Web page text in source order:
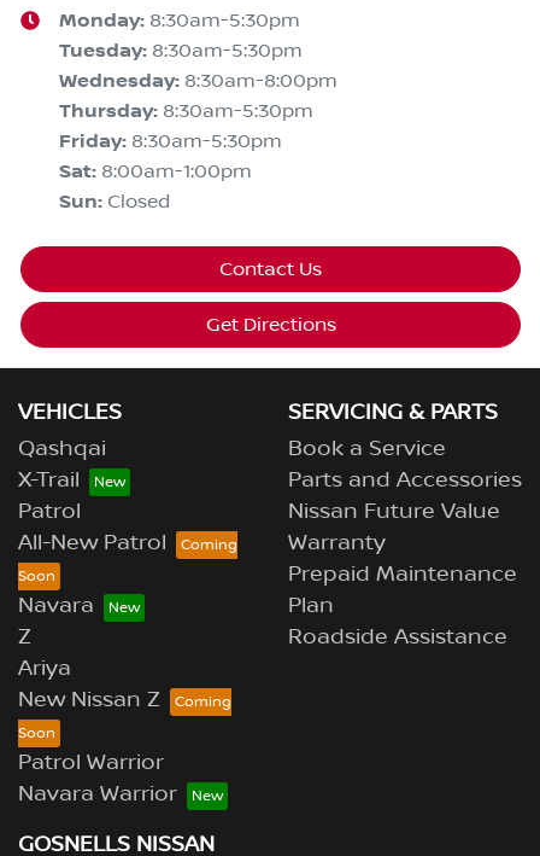
Monday: 8:30am-5:30pm
Tuesday: 8:30am-5:30pm
Wednesday: 8:30am-8:00pm
Thursday: 8:30am-5:30pm
Friday: 8:30am-5:30pm
Sat: 8:00am-1:00pm
Sun: Closed
Contact Us
Get Directions
VEHICLES
Qashqai
X-Trail
Patrol
All-New Patrol
Navara
Z
Ariya
New Nissan Z
Patrol Warrior
Navara Warrior
SERVICING & PARTS
Book a Service
Parts and Accessories
Nissan Future Value
Warranty
Prepaid Maintenance
Plan
Roadside Assistance
GOSNELLS NISSAN